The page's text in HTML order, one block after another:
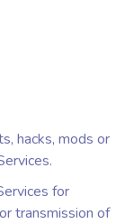
hacks, mods or
for
transmission of